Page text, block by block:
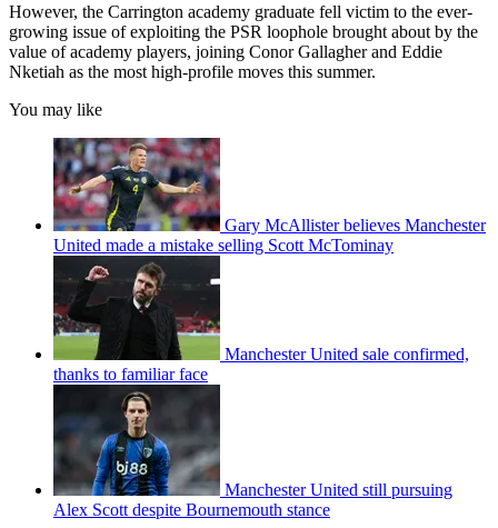
However, the Carrington academy graduate fell victim to the ever-
growing issue of exploiting the PSR loophole brought about by the
value of academy players, joining Conor Gallagher and Eddie
Nketiah as the most high-profile moves this summer.
You may like
Gary McAllister believes Manchester
United made a mistake selling Scott McTominay
Manchester United sale confirmed,
thanks to familiar face
Manchester United still pursuing
Alex Scott despite Bournemouth stance